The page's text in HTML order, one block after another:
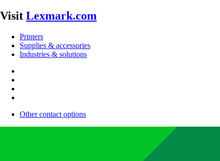
Visit Lexmark.com
Printers
Supplies & accessories
Industries & solutions
Other contact options